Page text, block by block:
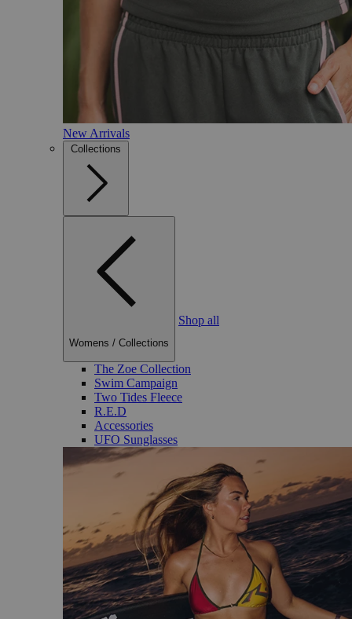
New Arrivals
Collections
Womens / Collections
Shop all
The Zoe Collection
Swim Campaign
Two Tides Fleece
R.E.D
Accessories
UFO Sunglasses